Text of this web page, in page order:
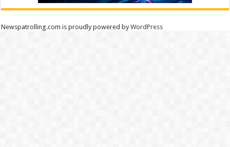
Newspatrolling.com is proudly powered byWordPress